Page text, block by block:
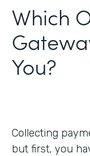
Which
You?
Collecting
but first, you